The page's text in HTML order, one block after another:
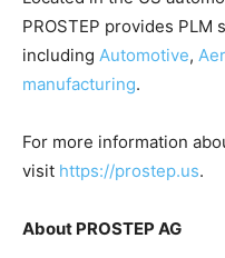
PROSTEP provides
including Automotive,
manufacturing.
For more information
visit https://prostep.us.
About PROSTEP AG